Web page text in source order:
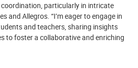
particularly in intricate
and Allegros. “I’m eager to engage in
and teachers, sharing insights
to foster a collaborative and enriching